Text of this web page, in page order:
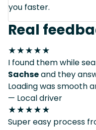
you faster.
Real
★★★★★
I found them while
Sachseand they
Loading was smooth
— Local driver
★★★★★
Super easy process